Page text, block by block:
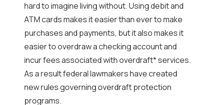
hard to imagine living without. Using debit and
ATM cards makes it easier than ever to make
purchases and payments, but it also makes it
easier to overdraw a checking account and
incur fees associated with overdraft* services.
As a result federal lawmakers have created
new rules governing overdraft protection
programs.